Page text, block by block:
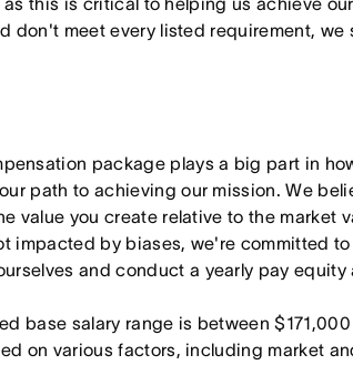
don't meet every listed requirement, we
package plays a big part in
path to achieving our mission. We
value you create relative to the market
impacted by biases, we're committed
and conduct a yearly pay equity
base salary range is between
on various factors, including market